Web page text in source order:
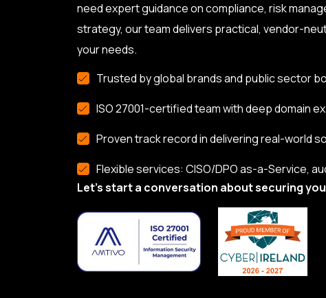
need expert guidance on compliance, risk
strategy, our team delivers practical, vendor-
your needs.
Trusted by global brands and public sector
ISO 27001-certified team with deep domain
Proven track record in delivering real-world
Flexible services: CISO/DPO as-a-Service,
Let’s start a conversation about securing